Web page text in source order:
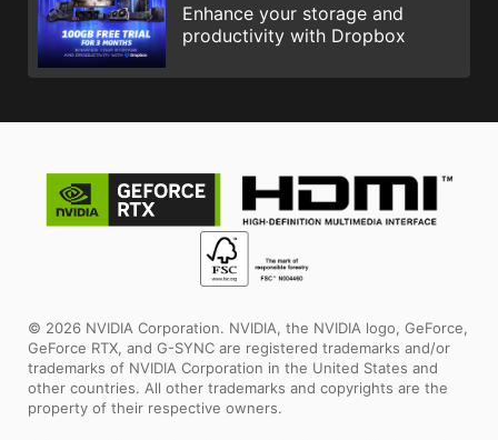
Enhance your storage and
productivity with Dropbox
© 2026 NVIDIA Corporation. NVIDIA, the NVIDIA logo, GeForce,
GeForce RTX, and G-SYNC are registered trademarks and/or
trademarks of NVIDIA Corporation in the United States and
other countries. All other trademarks and copyrights are the
property of their respective owners.